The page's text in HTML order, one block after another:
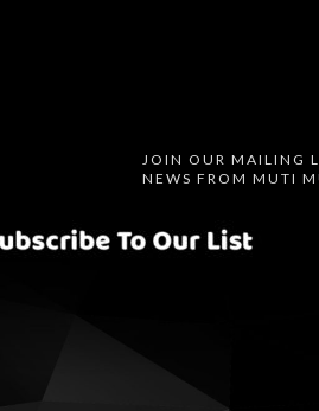
JOIN OUR MAILING
NEWS FROM MUTI